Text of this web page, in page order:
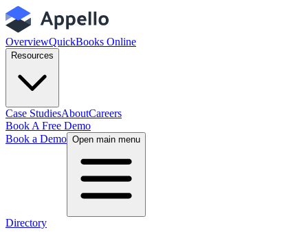
OverviewQuickBooks Online
Resources
Case StudiesAboutCareers
Book A Free Demo
Book a Demo Open main menu
Directory